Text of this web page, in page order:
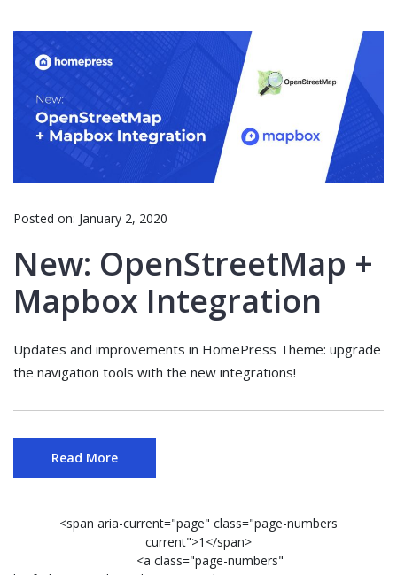
Posted on: January 2, 2020
New: OpenStreetMap +
Mapbox Integration
Updates and improvements in HomePress Theme: upgrade
the navigation tools with the new integrations!
Read More
<span aria-current="page" class="page-numbers
current">1</span>
<a class="page-numbers"